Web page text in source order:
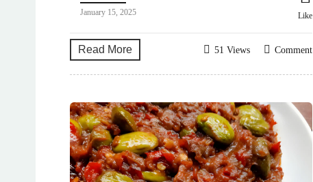
January 15, 2025 Like
Read More Comment
51 Views